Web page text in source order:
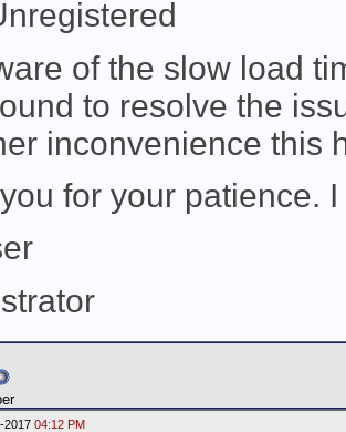
of the slow load
to resolve the
inconvenience this
for your patience.
2017 04:12 PM